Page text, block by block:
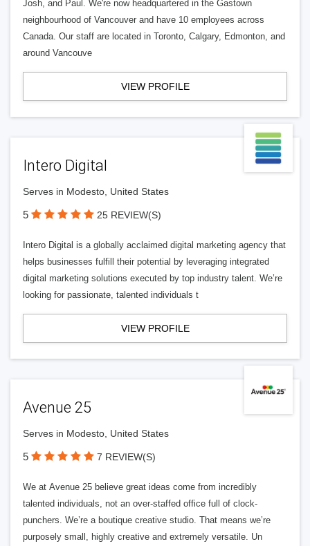
Josh, and Paul. We're now headquartered in the Gastown
neighbourhood of Vancouver and have 10 employees across
Canada. Our staff are located in Toronto, Calgary, Edmonton, and
around Vancouve
VIEW PROFILE
Intero Digital
Serves in Modesto, United States
5 25 REVIEW(S)
Intero Digital is a globally acclaimed digital marketing agency that
helps businesses fulfill their potential by leveraging integrated
digital marketing solutions executed by top industry talent. We’re
looking for passionate, talented individuals t
VIEW PROFILE
Avenue 25
Serves in Modesto, United States
5 7 REVIEW(S)
We at Avenue 25 believe great ideas come from incredibly
talented individuals, not an over-staffed office full of clock-
punchers. We’re a boutique creative studio. That means we’re
purposely small, highly creative and extremely versatile. Un